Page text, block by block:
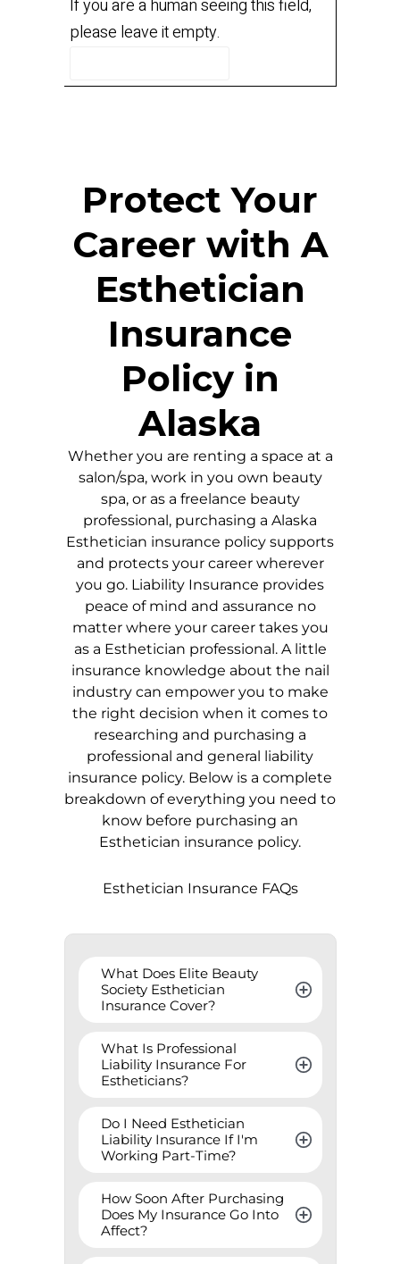
If you are a human seeing this field,
please leave it empty.
Protect Your
Career with A
Esthetician
Insurance
Policy in
Alaska
Whether you are renting a space at a
salon/spa, work in you own beauty
spa, or as a freelance beauty
professional, purchasing a Alaska
Esthetician insurance policy supports
and protects your career wherever
you go. Liability Insurance provides
peace of mind and assurance no
matter where your career takes you
as a Esthetician professional. A little
insurance knowledge about the nail
industry can empower you to make
the right decision when it comes to
researching and purchasing a
professional and general liability
insurance policy. Below is a complete
breakdown of everything you need to
know before purchasing an
Esthetician insurance policy.
Esthetician Insurance FAQs
What Does Elite Beauty
Society Esthetician
Insurance Cover?
What Is Professional
Liability Insurance For
Estheticians?
Do I Need Esthetician
Liability Insurance If I'm
Working Part-Time?
How Soon After Purchasing
Does My Insurance Go Into
Affect?